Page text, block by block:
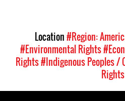
Location#Region:
#Environmental Rights
Rights#Indigenous Peoples /
Rights